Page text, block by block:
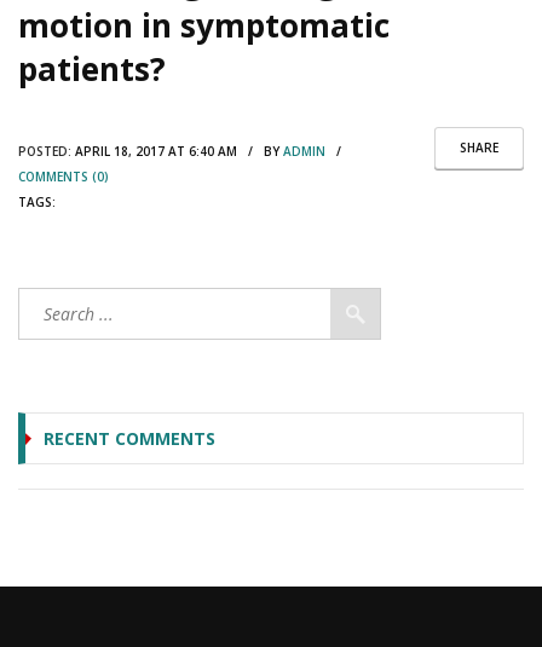
motion in symptomatic
patients?
SHARE
POSTED: APRIL 18, 2017 AT 6:40 AM / BYADMIN /
COMMENTS (0)
TAGS:
RECENT COMMENTS